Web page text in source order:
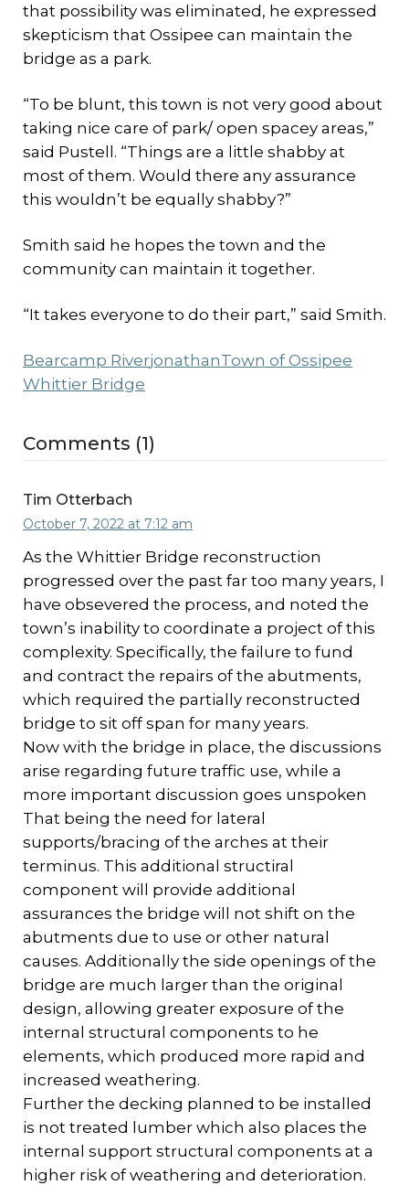
that possibility was eliminated, he expressed
skepticism that Ossipee can maintain the
bridge as a park.
“To be blunt, this town is not very good about
taking nice care of park/ open spacey areas,”
said Pustell. “Things are a little shabby at
most of them. Would there any assurance
this wouldn’t be equally shabby?”
Smith said he hopes the town and the
community can maintain it together.
“It takes everyone to do their part,” said Smith.
Bearcamp RiverjonathanTown of Ossipee
Whittier Bridge
Comments (1)
Tim Otterbach
October 7, 2022 at 7:12 am
As the Whittier Bridge reconstruction
progressed over the past far too many years, I
have obsevered the process, and noted the
town’s inability to coordinate a project of this
complexity. Specifically, the failure to fund
and contract the repairs of the abutments,
which required the partially reconstructed
bridge to sit off span for many years.
Now with the bridge in place, the discussions
arise regarding future traffic use, while a
more important discussion goes unspoken
That being the need for lateral
supports/bracing of the arches at their
terminus. This additional structiral
component will provide additional
assurances the bridge will not shift on the
abutments due to use or other natural
causes. Additionally the side openings of the
bridge are much larger than the original
design, allowing greater exposure of the
internal structural components to he
elements, which produced more rapid and
increased weathering.
Further the decking planned to be installed
is not treated lumber which also places the
internal support structural components at a
higher risk of weathering and deterioration.